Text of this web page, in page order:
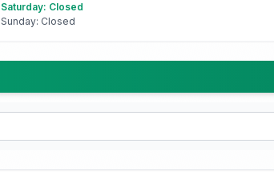
Saturday: Closed
Sunday: Closed